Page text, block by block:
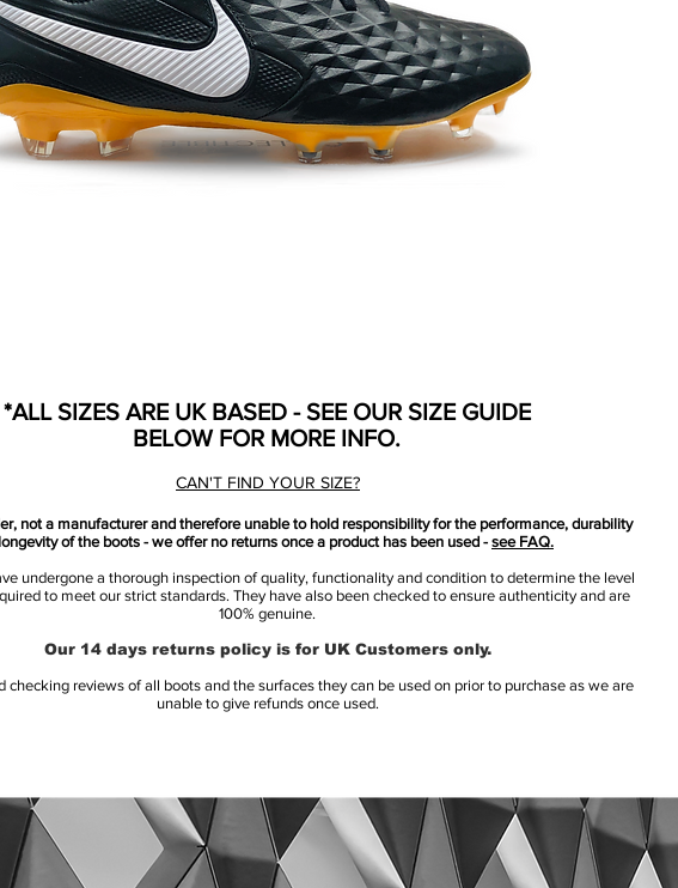
*ALL SIZES ARE UK BASED - SEE OUR SIZE GUIDE
BELOW FOR MORE INFO.
CAN'T FIND YOUR SIZE?
not a manufacturer and therefore unable to hold responsibility for the performance, durability
of the boots - we offer no returns once a product has been used - see FAQ.
undergone a thorough inspection of quality, functionality and condition to determine the level
to meet our strict standards. They have also been checked to ensure authenticity and are
100% genuine.
Our 14 days returns policy is for UK Customers only.
checking reviews of all boots and the surfaces they can be used on prior to purchase as we are
unable to give refunds once used.